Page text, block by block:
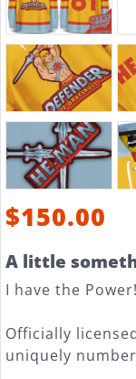
$150.00
A little
I have the
Officially
uniquely